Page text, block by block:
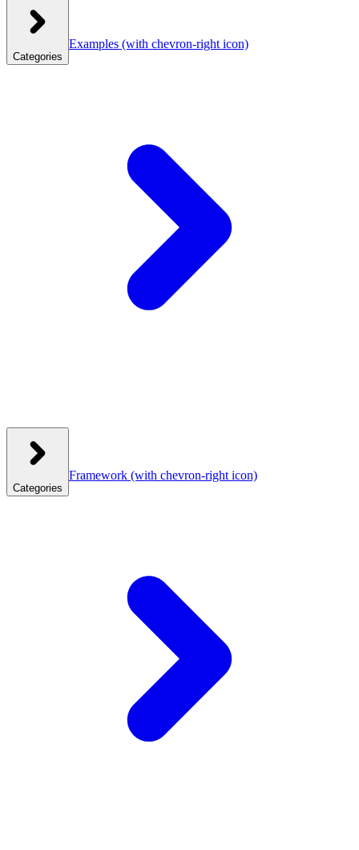
Categories
Examples (with chevron-right icon)
Categories
Framework (with chevron-right icon)